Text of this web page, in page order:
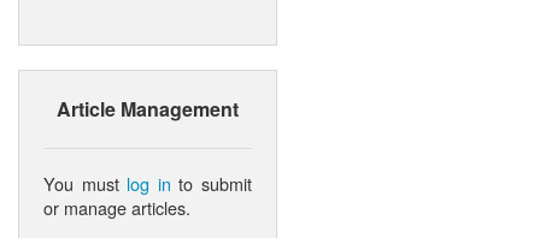
Article Management
You must log in to submit
or manage articles.